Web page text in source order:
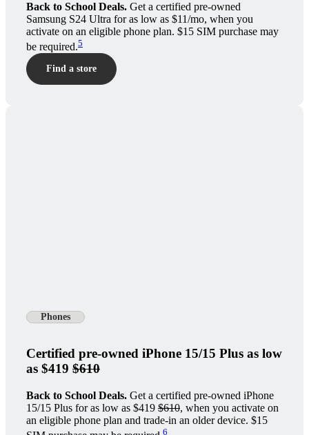
Back to School Deals. Get a certified pre-owned
Samsung S24 Ultra for as low as $11/mo, when you
activate on an eligible phone plan. $15 SIM purchase may
be required.5
Find a store
Phones
Certified pre-owned iPhone 15/15 Plus as low
as $419 $610
Back to School Deals. Get a certified pre-owned iPhone
15/15 Plus for as low as $419 $610, when you activate on
an eligible phone plan and trade-in an older device. $15
6